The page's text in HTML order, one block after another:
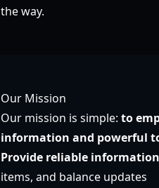
the way.
Our Mission
Our mission is simple: to
information and powerful
Provide reliable
items, and balance updates